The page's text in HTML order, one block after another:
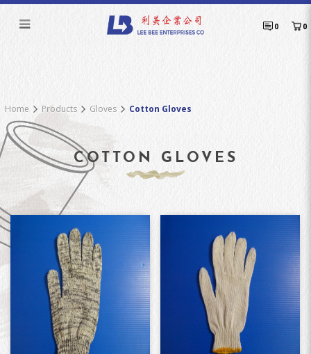
Cotton Gloves
0 0
Home Products Gloves Cotton Gloves
COTTON GLOVES